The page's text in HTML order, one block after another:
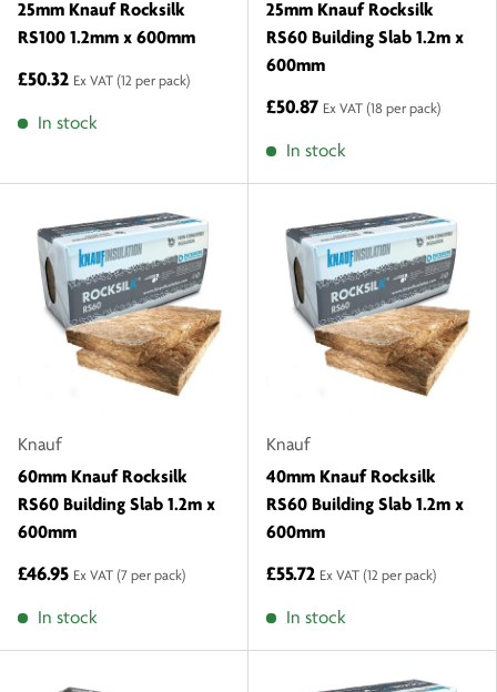
25mm Knauf Rocksilk
RS100 1.2mm x 600mm
£50.32 Ex VAT (12 per pack)
In stock
25mm Knauf Rocksilk
RS60 Building Slab 1.2m x
600mm
£50.87 Ex VAT (18 per pack)
In stock
Knauf
60mm Knauf Rocksilk
RS60 Building Slab 1.2m x
600mm
£46.95 Ex VAT (7 per pack)
In stock
Knauf
40mm Knauf Rocksilk
RS60 Building Slab 1.2m x
600mm
£55.72 Ex VAT (12 per pack)
In stock